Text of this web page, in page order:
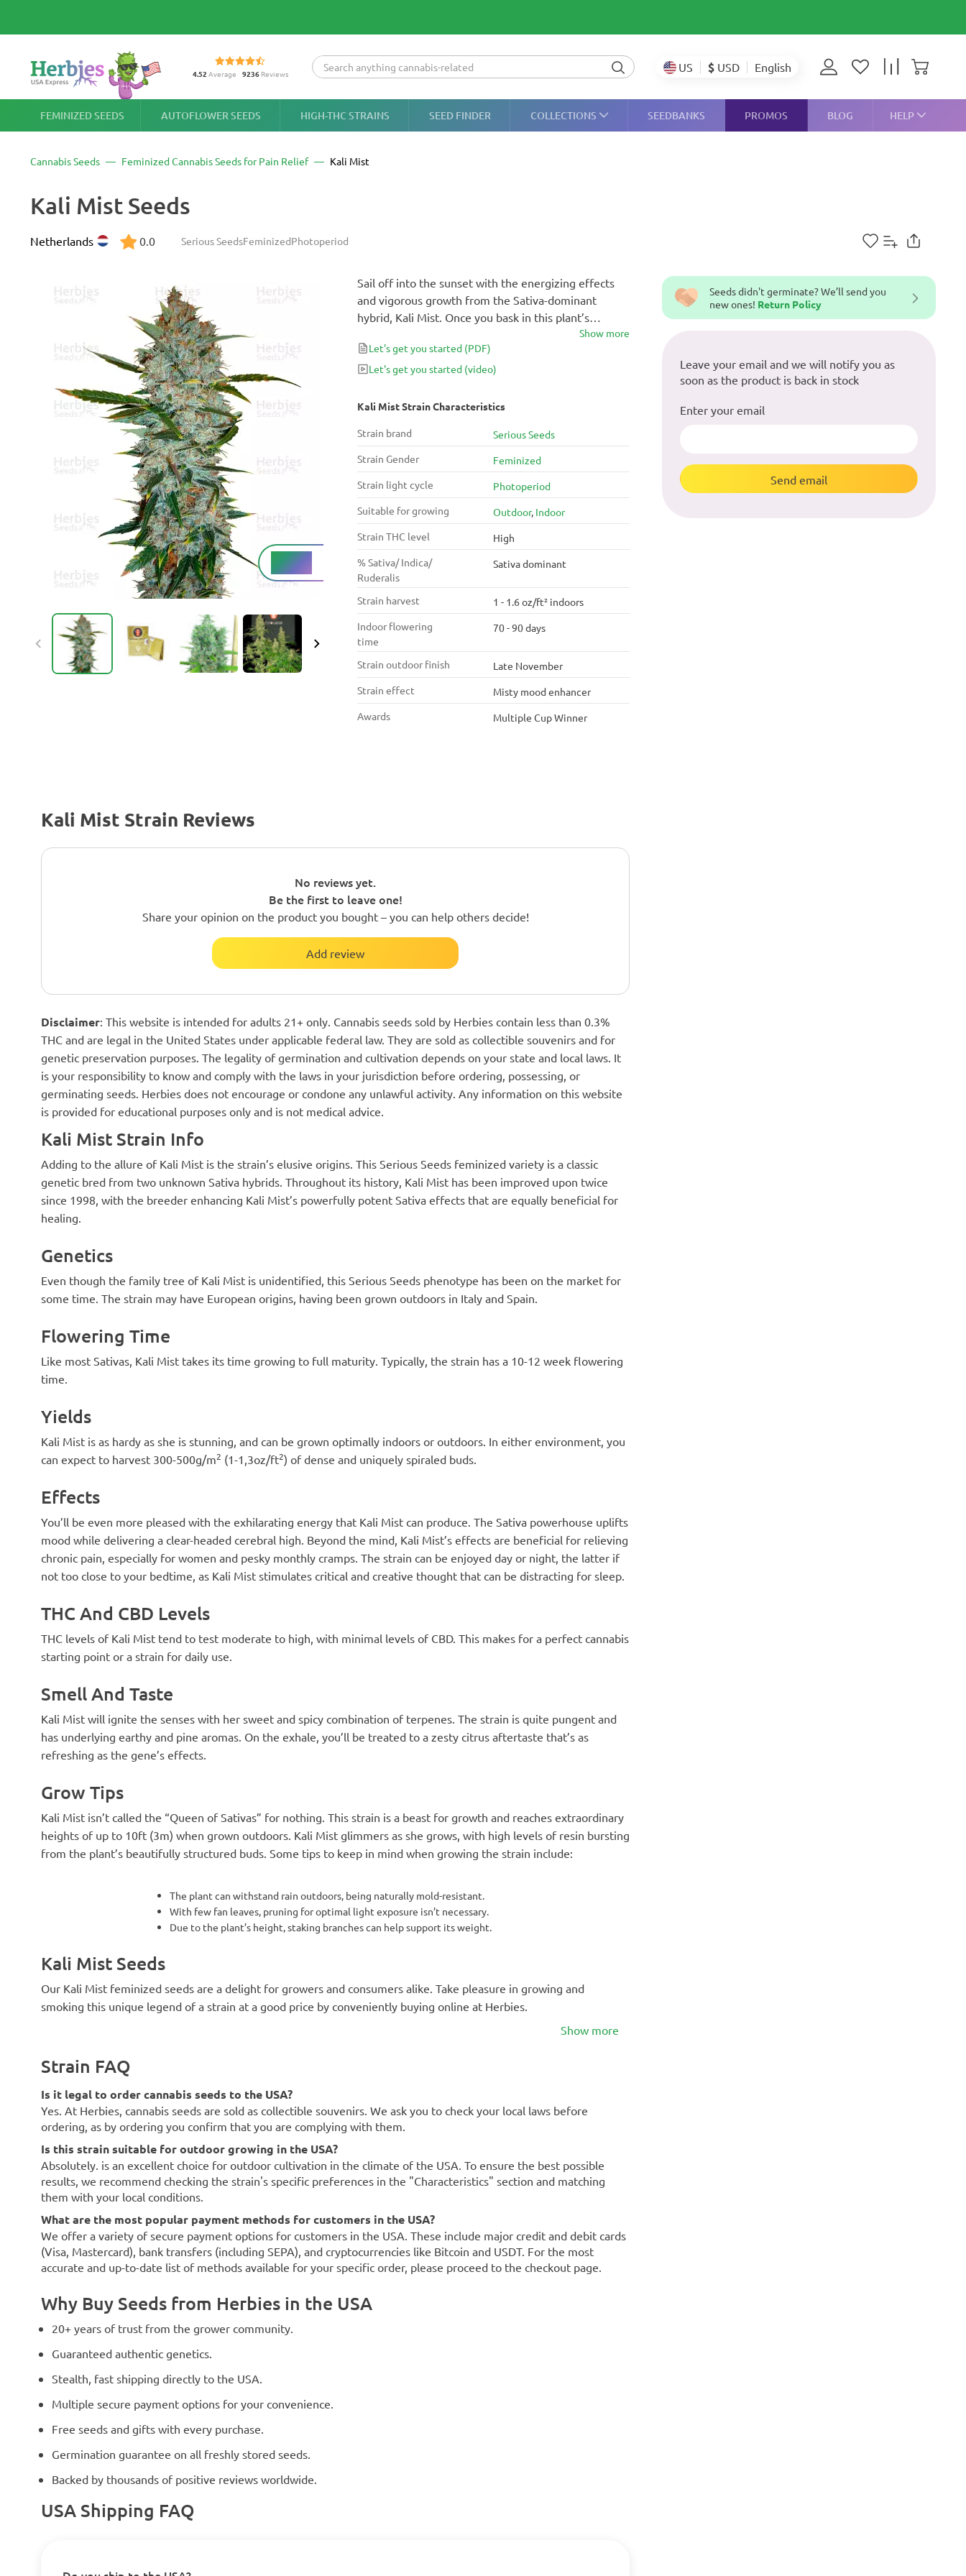
4.52 Average 9236Reviews US $ USD English
FEMINIZED SEEDS AUTOFLOWER SEEDS HIGH-THC STRAINS SEED FINDER COLLECTIONS SEEDBANKS PROMOS BLOG HELP
Cannabis Seeds Feminized Cannabis Seeds for Pain Relief Kali Mist
High%
THC
Kali Mist Seeds
Serious SeedsFeminizedPhotoperiod
Netherlands 0.0
Kali Mist Strain Characteristics
Strain brand
Serious Seeds
Strain Gender
Feminized
Strain light cycle
Photoperiod
Suitable for growing
Outdoor, Indoor
Strain THC level
High
% Sativa/ Indica/
Ruderalis
Sativa dominant
Strain harvest
1 - 1.6 oz/ft² indoors
Indoor flowering
time
70 - 90 days
Strain outdoor finish
Late November
Strain effect
Misty mood enhancer
Awards
Multiple Cup Winner
Kali Mist Strain Reviews
No reviews yet.
Be the first to leave one!
Share your opinion on the product you bought – you can help others decide!
Add review
Sail off into the sunset with the energizing effects
and vigorous growth from the Sativa-dominant
hybrid, Kali Mist. Once you bask in this plant’s
alluringly spicy scent, you’ll know exactly why the
strain has won multiple prizes. Quite royal in
reputation, Kali Mist is known as the ‘Queen of
Preferred for daytime use, your mind will feel like
uplifting buzz of Kali Mist.
Show more
Let's get you started (PDF)
Let's get you started (video)
Disclaimer: This website is intended for adults 21+ only. Cannabis seeds sold by Herbies contain less than 0.3%
THC and are legal in the United States under applicable federal law. They are sold as collectible souvenirs and for
genetic preservation purposes. The legality of germination and cultivation depends on your state and local laws. It
is your responsibility to know and comply with the laws in your jurisdiction before ordering, possessing, or
germinating seeds. Herbies does not encourage or condone any unlawful activity. Any information on this website
is provided for educational purposes only and is not medical advice.
Kali Mist Strain Info
Adding to the allure of Kali Mist is the strain’s elusive origins. This Serious Seeds feminized variety is a classic
genetic bred from two unknown Sativa hybrids. Throughout its history, Kali Mist has been improved upon twice
since 1998, with the breeder enhancing Kali Mist’s powerfully potent Sativa effects that are equally beneficial for
healing.
Genetics
Even though the family tree of Kali Mist is unidentified, this Serious Seeds phenotype has been on the market for
some time. The strain may have European origins, having been grown outdoors in Italy and Spain.
Flowering Time
Like most Sativas, Kali Mist takes its time growing to full maturity. Typically, the strain has a 10-12 week flowering
time.
Yields
Kali Mist is as hardy as she is stunning, and can be grown optimally indoors or outdoors. In either environment, you
can expect to harvest 300-500g/m2 (1-1,3oz/ft2) of dense and uniquely spiraled buds.
Effects
You’ll be even more pleased with the exhilarating energy that Kali Mist can produce. The Sativa powerhouse uplifts
mood while delivering a clear-headed cerebral high. Beyond the mind, Kali Mist’s effects are beneficial for relieving
chronic pain, especially for women and pesky monthly cramps. The strain can be enjoyed day or night, the latter if
not too close to your bedtime, as Kali Mist stimulates critical and creative thought that can be distracting for sleep.
THC And CBD Levels
THC levels of Kali Mist tend to test moderate to high, with minimal levels of CBD. This makes for a perfect cannabis
starting point or a strain for daily use.
Smell And Taste
Kali Mist will ignite the senses with her sweet and spicy combination of terpenes. The strain is quite pungent and
has underlying earthy and pine aromas. On the exhale, you’ll be treated to a zesty citrus aftertaste that’s as
refreshing as the gene’s effects.
Grow Tips
Kali Mist isn’t called the “Queen of Sativas” for nothing. This strain is a beast for growth and reaches extraordinary
heights of up to 10ft (3m) when grown outdoors. Kali Mist glimmers as she grows, with high levels of resin bursting
from the plant’s beautifully structured buds. Some tips to keep in mind when growing the strain include:
The plant can withstand rain outdoors, being naturally mold-resistant.
With few fan leaves, pruning for optimal light exposure isn’t necessary.
Due to the plant’s height, staking branches can help support its weight.
Kali Mist Seeds
Our Kali Mist feminized seeds are a delight for growers and consumers alike. Take pleasure in growing and
smoking this unique legend of a strain at a good price by conveniently buying online at Herbies.
Show more
Strain FAQ
Is it legal to order cannabis seeds to the USA?
Yes. At Herbies, cannabis seeds are sold as collectible souvenirs. We ask you to check your local laws before
ordering, as by ordering you confirm that you are complying with them.
Is this strain suitable for outdoor growing in the USA?
Absolutely. is an excellent choice for outdoor cultivation in the climate of the USA. To ensure the best possible
results, we recommend checking the strain's specific preferences in the "Characteristics" section and matching
them with your local conditions.
What are the most popular payment methods for customers in the USA?
We offer a variety of secure payment options for customers in the USA. These include major credit and debit cards
(Visa, Mastercard), bank transfers (including SEPA), and cryptocurrencies like Bitcoin and USDT. For the most
accurate and up-to-date list of methods available for your specific order, please proceed to the checkout page.
Why Buy Seeds from Herbies in the USA
20+ years of trust from the grower community.
Guaranteed authentic genetics.
Stealth, fast shipping directly to the USA.
Multiple secure payment options for your convenience.
Free seeds and gifts with every purchase.
Germination guarantee on all freshly stored seeds.
Backed by thousands of positive reviews worldwide.
USA Shipping FAQ
Seeds didn't germinate? We’ll send you
new ones! Return Policy
Leave your email and we will notify you as
soon as the product is back in stock
Enter your email
Send email